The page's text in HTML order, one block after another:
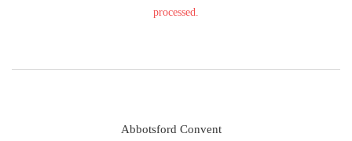
processed.
Abbotsford Convent